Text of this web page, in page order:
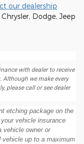
our dealership
Dodge, Jeep
with dealer to receive
we make every
please call or see dealer
etching package on the
vehicle insurance
vehicle owner or
vehicle up to a maximum